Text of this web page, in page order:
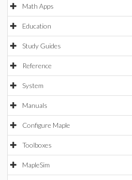
Math Apps
Education
Study Guides
Reference
System
Manuals
Configure Maple
Toolboxes
MapleSim